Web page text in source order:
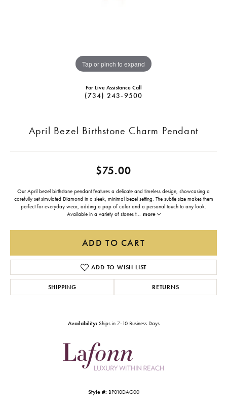
Tap or pinch to expand
For Live Assistance Call
(734) 243-9500
April Bezel Birthstone Charm Pendant
$75.00
Our April bezel birthstone pendant features a delicate and timeless design, showcasing a
carefully set simulated Diamond in a sleek, minimal bezel setting. The subtle size makes them
perfect for everyday wear, adding a pop of color and a personal touch to any look.
Available in a variety of stones t... more
ADD TO CART
ADD TO WISH LIST
SHIPPING RETURNS
Availability: Ships in 7-10 Business Days
Style #: BP010DAG00